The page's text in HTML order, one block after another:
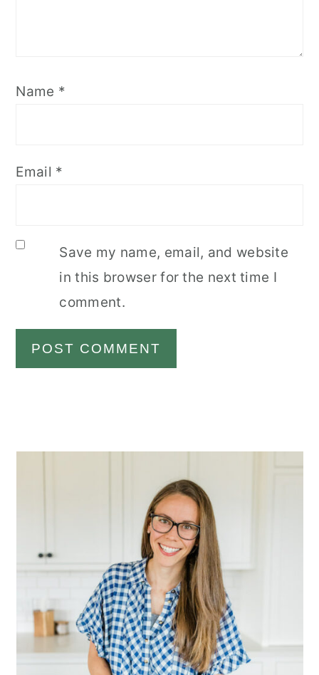
Name *
Email *
Save my name, email, and website
in this browser for the next time I
comment.
Primary